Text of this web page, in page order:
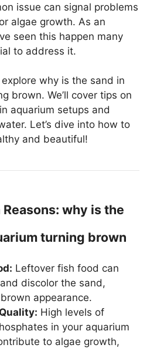
issue can signal problems
algae growth. As an
seen this happen many
to address it.
why is the sand in
brown. We’ll cover tips on
aquarium setups and
Let’s dive into how to
and beautiful!
why is the
turning brown
Leftover fish food can
discolor the sand,
appearance.
High levels of
in your aquarium
to algae growth,